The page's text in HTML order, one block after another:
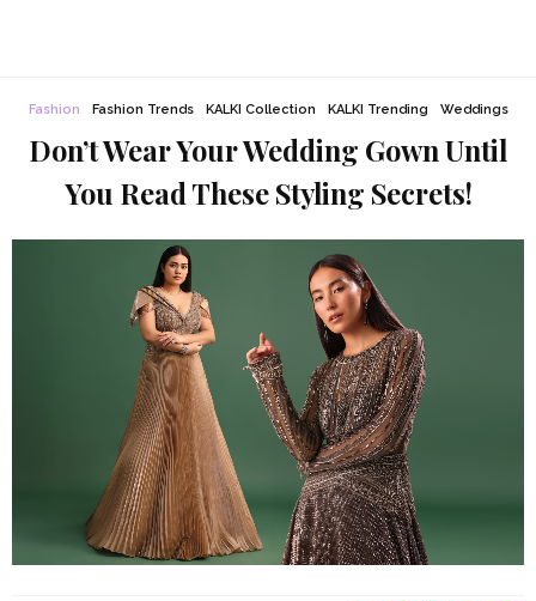
Fashion Fashion Trends KALKI Collection KALKI Trending Weddings
Don’t Wear Your Wedding Gown Until
You Read These Styling Secrets!